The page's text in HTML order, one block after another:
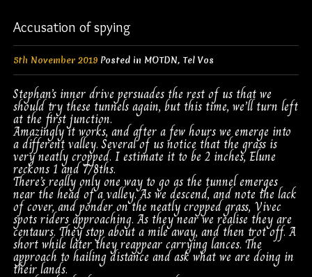
Accusation of spying
5th November 2019Posted in MOTDN, Tel Vos
Stephan’s inner drive persuades the rest of us that we
should try these tunnels again, but this time, we’ll turn left
at the first junction.
Amazingly it works, and after a few hours we emerge into
a different valley. Several of us notice that the grass is
very neatly cropped. I estimate it to be 2 inches, Elune
reckons 1 and 7/8ths.
There’s really only one way to go as the tunnel emerges
near the head of a valley. As we descend, and note the lack
of cover, and ponder on the neatly cropped grass, Vivec
spots riders approaching. As they near we realise they are
centaurs. They stop about a mile away, and then trot off. A
short while later they reappear carrying lances. The
approach to hailing distance and ask what we are doing in
their lands.